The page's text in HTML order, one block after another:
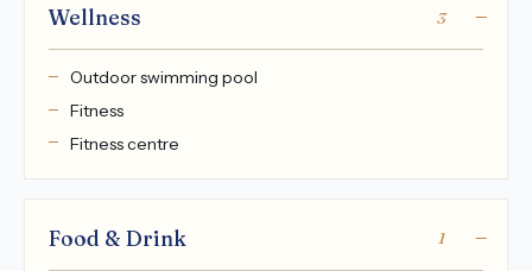
Wellness 3
Outdoor swimming pool
Fitness
Fitness centre
Food & Drink 1